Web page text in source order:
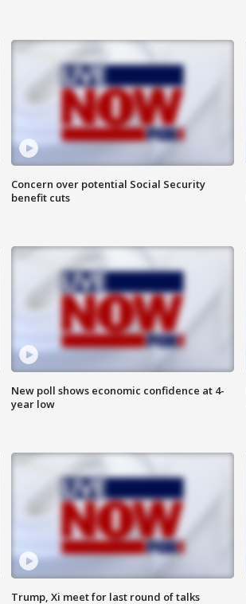
Concern over potential Social Security
benefit cuts
New poll shows economic confidence at 4-
year low
Trump, Xi meet for last round of talks